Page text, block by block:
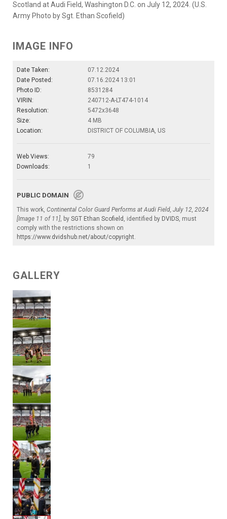
Scotland at Audi Field, Washington D.C. on July 12, 2024. (U.S.
Army Photo by Sgt. Ethan Scofield)
IMAGE INFO
Date Taken:
07.12.2024
Date Posted:
07.16.2024 13:01
Photo ID:
8531284
VIRIN:
240712-A-LT474-1014
Resolution:
5472x3648
Size:
4 MB
Location:
DISTRICT OF COLUMBIA, US
Web Views:
79
Downloads:
1
PUBLIC DOMAIN
This work, Continental Color Guard Performs at Audi Field, July 12, 2024
[Image 11 of 11], by SGT Ethan Scofield , identified by DVIDS, must
comply with the restrictions shown on
https://www.dvidshub.net/about/copyright.
GALLERY